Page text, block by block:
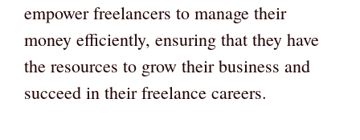
empower freelancers to manage their
money efficiently, ensuring that they have
the resources to grow their business and
succeed in their freelance careers.